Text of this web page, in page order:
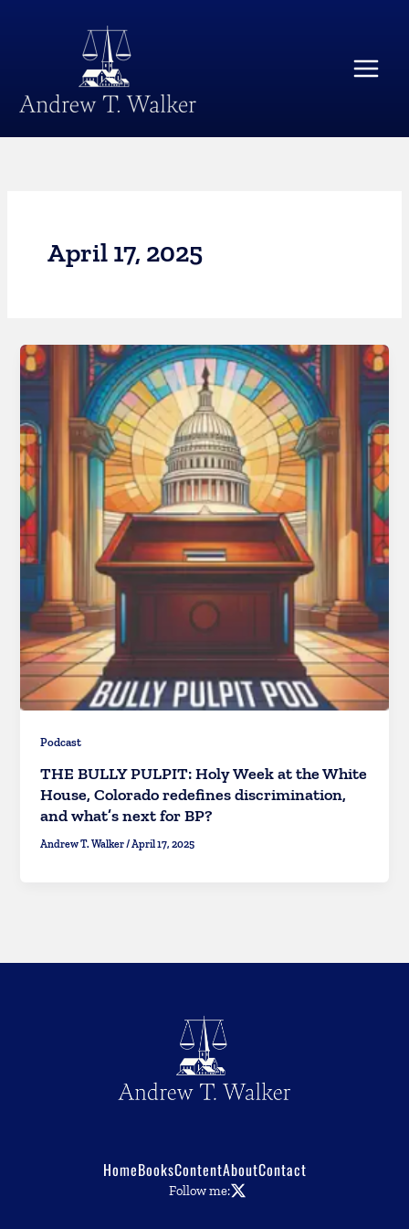
Menu
April 17, 2025
Podcast
THE BULLY PULPIT: Holy Week at the White
House, Colorado redefines discrimination,
and what’s next for BP?
Andrew T. Walker/April 17, 2025
HomeBooksContentAboutContact
Follow me: